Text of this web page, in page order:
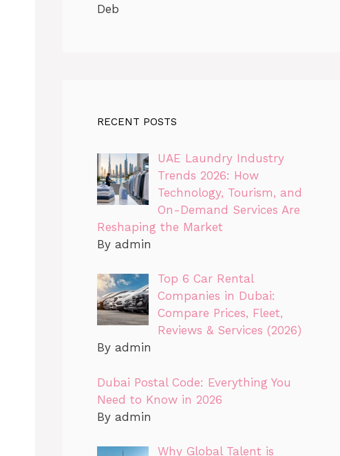
Deb
RECENT POSTS
UAE Laundry Industry
Trends 2026: How
Technology, Tourism, and
On-Demand Services Are
Reshaping the Market
By admin
Top 6 Car Rental
Companies in Dubai:
Compare Prices, Fleet,
Reviews & Services (2026)
By admin
Dubai Postal Code: Everything You
Need to Know in 2026
By admin
Why Global Talent is